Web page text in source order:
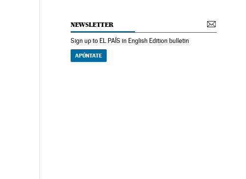
NEWSLETTER
Sign up to EL PAÍS in English Edition bulletin
APÚNTATE